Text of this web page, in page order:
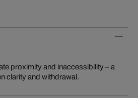
clarity and withdrawal.